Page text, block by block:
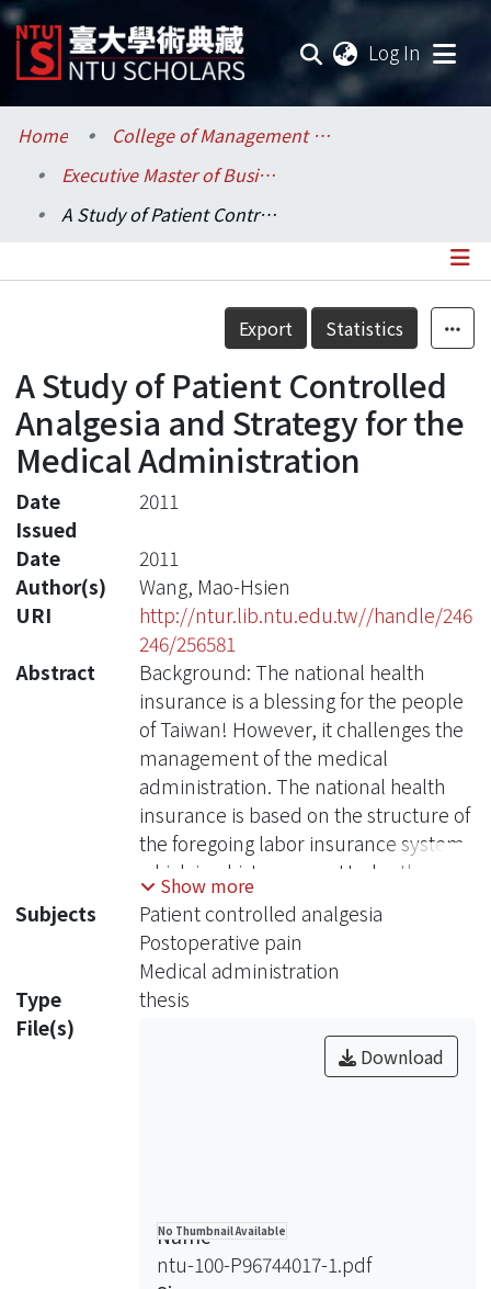
Log In
Communities & Collections
Research Outputs
Statistics
Home
College of Management / 管理學院
Executive Master of Business Administration Program (EMBA) / 管理學院碩士在職專班 (EMBA)
A Study of Patient Controlled Analgesia and Strategy for the Medical Administration
Details
Export Statistics
A Study of Patient Controlled
Analgesia and Strategy for the
Medical Administration
Date
Issued
2011
Date
2011
Author(s)
Wang, Mao-Hsien
URI
http://ntur.lib.ntu.edu.tw//handle/246
246/256581
Abstract
Background: The national health
insurance is a blessing for the people
of Taiwan! However, it challenges the
management of the medical
administration. The national health
insurance is based on the structure of
the foregoing labor insurance system
which is a history now. Under the
previous system, the bureau began to
manage the total budget of national
health insurance with discount of the
point value and decreasing the
discrepancy of the drug’s price. The
running of a regional hospital
becomes much more difficult! In our
Purpose: Patient controlled analgesia
Show more
Subjects
Patient controlled analgesia
Postoperative pain
Medical administration
Type
thesis
File(s)
No Thumbnail Available
Download
Name
ntu-100-P96744017-1.pdf